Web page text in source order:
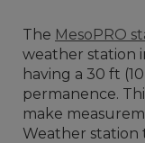
The MesoPRO
weather station
having a 30 ft
permanence.
make
Weather station